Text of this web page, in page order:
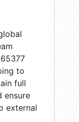
to
full
ensure
external